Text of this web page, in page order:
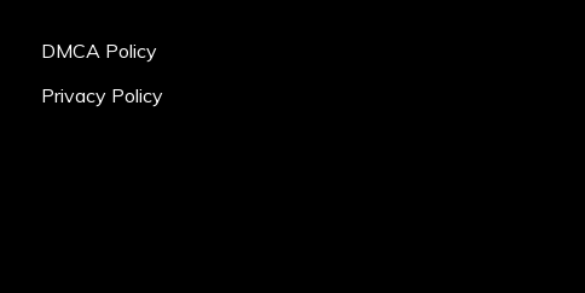
DMCA Policy
Privacy Policy